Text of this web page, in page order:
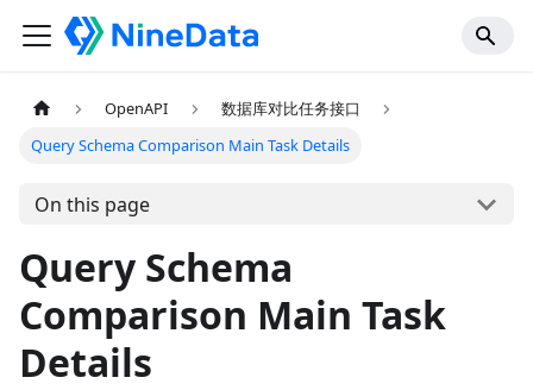
OpenAPI
数据库对比任务接口
Query Schema Comparison Main Task Details
On this page
Query Schema
Comparison Main Task
Details